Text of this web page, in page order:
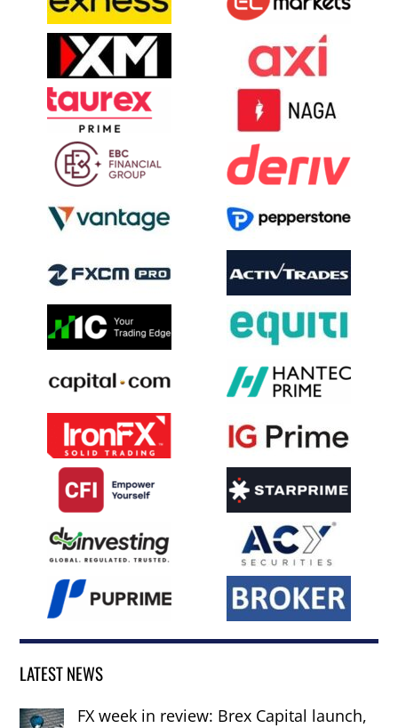
LATEST NEWS
FX week in review: Brex Capital launch,